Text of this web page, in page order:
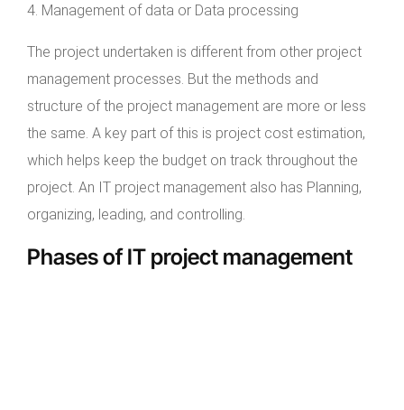
4. Management of data or Data processing
The project undertaken is different from other project
management processes. But the methods and
structure of the project management are more or less
the same. A key part of this is project cost estimation,
which helps keep the budget on track throughout the
project. An IT project management also has Planning,
organizing, leading, and controlling.
Phases of IT project management